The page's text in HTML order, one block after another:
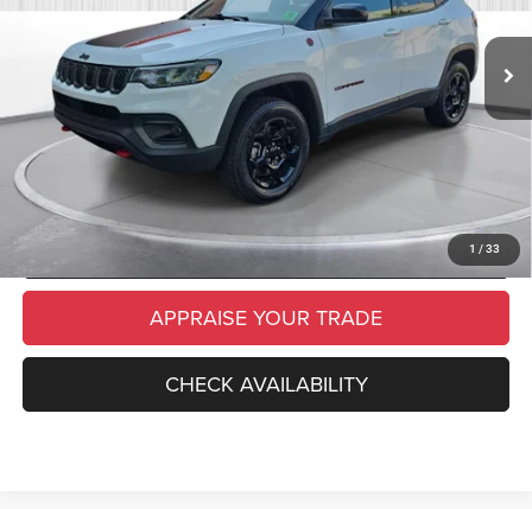
1 / 33
26,711 mi Ext. Int.
Michigan Doc Fee
$280
Electronic Filing Fee:
$34
*Zeigler Price
$24,814
*Price excludes: tax, title, license, and registration fees.
CLICK TO CALL
SCHEDULE TEST DRIVE
APPRAISE YOUR TRADE
CHECK AVAILABILITY